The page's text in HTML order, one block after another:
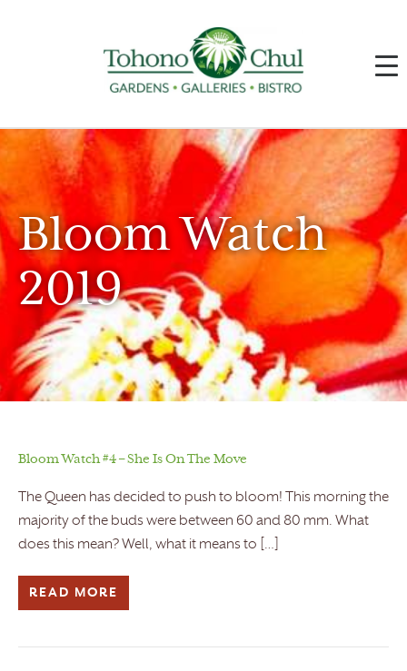
Bloom Watch
2019
Bloom Watch #4 – She Is On The Move
The Queen has decided to push to bloom! This morning the
majority of the buds were between 60 and 80 mm. What
does this mean? Well, what it means to […]
READ MORE